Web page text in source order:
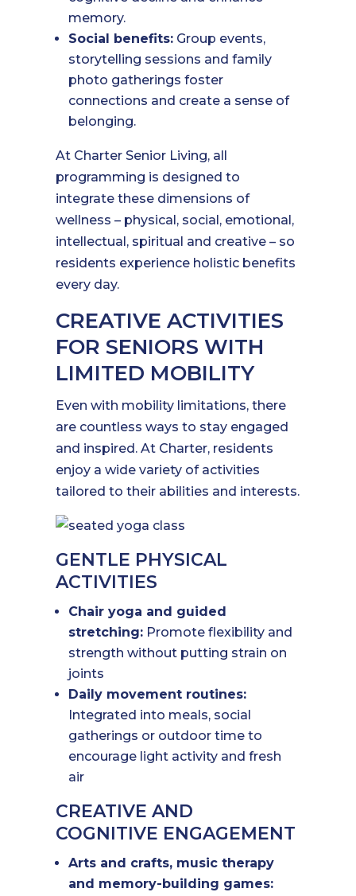
memory.
Social benefits: Group events,
storytelling sessions and family
photo gatherings foster
connections and create a sense of
belonging.
At Charter Senior Living, all
programming is designed to
integrate these dimensions of
wellness – physical, social, emotional,
intellectual, spiritual and creative – so
residents experience holistic benefits
every day.
CREATIVE ACTIVITIES
FOR SENIORS WITH
LIMITED MOBILITY
Even with mobility limitations, there
are countless ways to stay engaged
and inspired. At Charter, residents
enjoy a wide variety of activities
tailored to their abilities and interests.
GENTLE PHYSICAL
ACTIVITIES
Chair yoga and guided
stretching: Promote flexibility and
strength without putting strain on
joints
Daily movement routines:
Integrated into meals, social
gatherings or outdoor time to
encourage light activity and fresh
air
CREATIVE AND
COGNITIVE ENGAGEMENT
Arts and crafts, music therapy
and memory-building games: